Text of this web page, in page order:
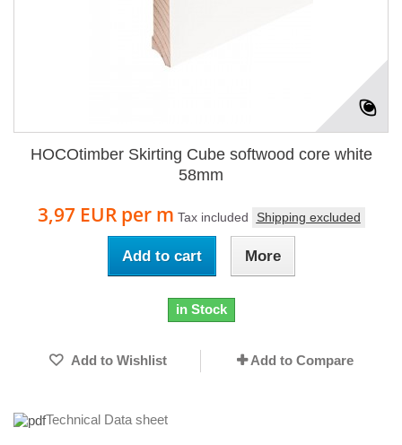
HOCOtimber Skirting Cube softwood core white
58mm
3,97 EUR per m Tax included Shipping excluded
Add to cart More
in Stock
Add to Wishlist Add to Compare
Technical Data sheet